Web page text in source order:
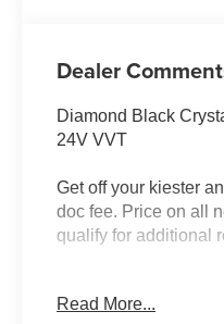
Dealer
Diamond Black
24V VVT
Get off your kiester
doc fee. Price on all
qualify for additional
Well equipped with:
Read More...